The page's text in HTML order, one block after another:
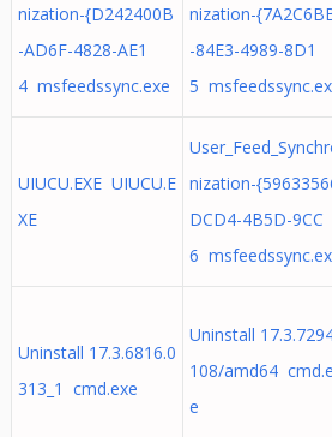
nization-{D242400B
-AD6F-4828-AE1
4 msfeedssync.exe
nization-
-84E3-4989-8D1
5
UIUCU.EXE UIUCU.E
XE
nization-
DCD4-4B5D-9CC
6
Uninstall 17.3.6816.0
313_1 cmd.exe
Uninstall
108/amd64
e